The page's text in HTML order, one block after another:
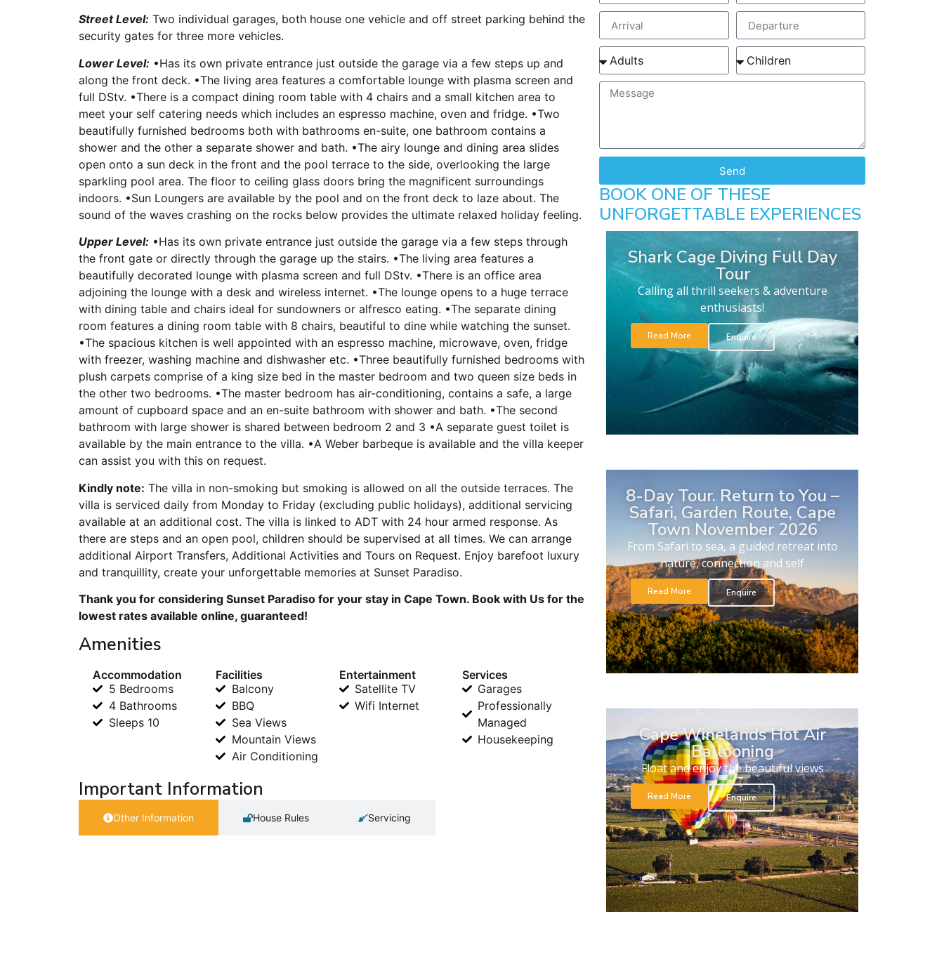
Street Level: Two individual garages, both house one vehicle and off street parking behind the
security gates for three more vehicles.
Lower Level: •Has its own private entrance just outside the garage via a few steps up and
along the front deck. •The living area features a comfortable lounge with plasma screen and
full DStv. •There is a compact dining room table with 4 chairs and a small kitchen area to
meet your self catering needs which includes an espresso machine, oven and fridge. •Two
beautifully furnished bedrooms both with bathrooms en-suite, one bathroom contains a
shower and the other a separate shower and bath. •The airy lounge and dining area slides
open onto a sun deck in the front and the pool terrace to the side, overlooking the large
sparkling pool area. The floor to ceiling glass doors bring the magnificent surroundings
indoors. •Sun Loungers are available by the pool and on the front deck to laze about. The
sound of the waves crashing on the rocks below provides the ultimate relaxed holiday feeling.
Upper Level: •Has its own private entrance just outside the garage via a few steps through
the front gate or directly through the garage up the stairs. •The living area features a
beautifully decorated lounge with plasma screen and full DStv. •There is an office area
adjoining the lounge with a desk and wireless internet. •The lounge opens to a huge terrace
with dining table and chairs ideal for sundowners or alfresco eating. •The separate dining
room features a dining room table with 8 chairs, beautiful to dine while watching the sunset.
•The spacious kitchen is well appointed with an espresso machine, microwave, oven, fridge
with freezer, washing machine and dishwasher etc. •Three beautifully furnished bedrooms with
plush carpets comprise of a king size bed in the master bedroom and two queen size beds in
the other two bedrooms. •The master bedroom has air-conditioning, contains a safe, a large
amount of cupboard space and an en-suite bathroom with shower and bath. •The second
bathroom with large shower is shared between bedroom 2 and 3 •A separate guest toilet is
available by the main entrance to the villa. •A Weber barbeque is available and the villa keeper
can assist you with this on request.
Kindly note: The villa in non-smoking but smoking is allowed on all the outside terraces. The
villa is serviced daily from Monday to Friday (excluding public holidays), additional servicing
available at an additional cost. The villa is linked to ADT with 24 hour armed response. As
there are steps and an open pool, children should be supervised at all times. We can arrange
additional Airport Transfers, Additional Activities and Tours on Request. Enjoy barefoot luxury
and tranquillity, create your unforgettable memories at Sunset Paradiso.
Thank you for considering Sunset Paradiso for your stay in Cape Town. Book with Us for the
lowest rates available online, guaranteed!
Amenities
Accommodation
5 Bedrooms
4 Bathrooms
Sleeps 10
Facilities
Balcony
BBQ
Sea Views
Mountain Views
Air Conditioning
Entertainment
Satellite TV
Wifi Internet
Services
Garages
Professionally
Managed
Housekeeping
Important Information
Other Information House Rules Servicing
Send
BOOK ONE OF THESE
UNFORGETTABLE EXPERIENCES
Shark Cage Diving Full Day
Tour
Calling all thrill seekers & adventure
enthusiasts!
Read More Enquire
8-Day Tour. Return to You –
Safari, Garden Route, Cape
Town November 2026
From Safari to sea, a guided retreat into
nature, connection and self
Read More Enquire
Cape Winelands Hot Air
Ballooning
Float and enjoy the beautiful views
Read More Enquire